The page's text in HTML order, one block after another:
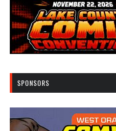
SPONSORS